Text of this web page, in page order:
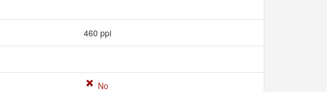
460 ppi
No